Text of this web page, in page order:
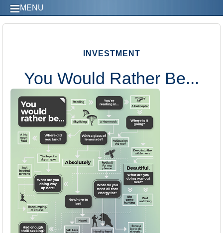
MENU
INVESTMENT
You Would Rather Be...